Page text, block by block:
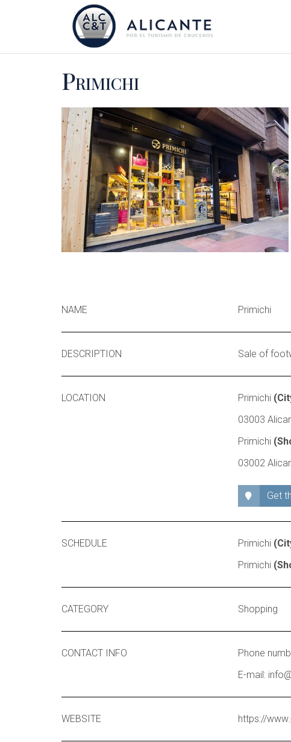
Primichi
NAME Primichi
DESCRIPTION Sale of
LOCATION Primichi
03003
Primichi
03002
Get
SCHEDULE Primichi
Primichi
CATEGORY Shopping
CONTACT INFO
Phone
E-mail:
WEBSITE https://